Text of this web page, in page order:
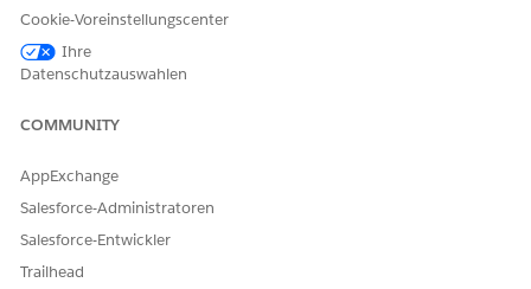
with the ISV.
Filter for FedRAMP Compliant Applications
KONNTEN SIE IHR PROBLEM MITHILFE DIESES ARTIKELS
Cookie-Voreinstellungscenter
Ihre
Datenschutzauswahlen
COMMUNITY
AppExchange
Salesforce-Administratoren
Salesforce-Entwickler
Trailhead